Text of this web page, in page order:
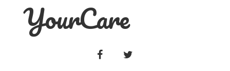
YourCare
FACEBOOK